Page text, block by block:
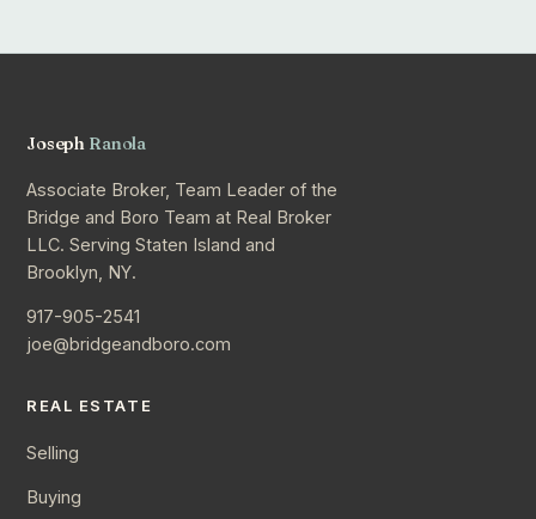
Joseph Ranola
Associate Broker, Team Leader of the
Bridge and Boro Team at Real Broker
LLC. Serving Staten Island and
Brooklyn, NY.
917-905-2541
joe@bridgeandboro.com
REAL ESTATE
Selling
Buying